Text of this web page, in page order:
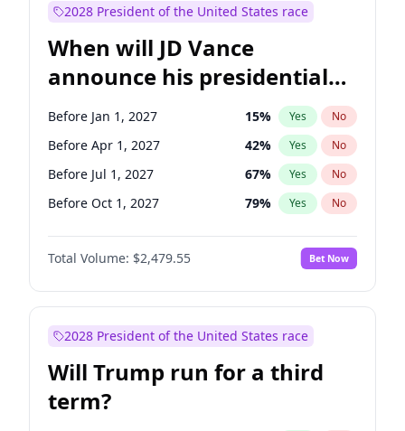
2028 President of the United States race
When will JD Vance
announce his presidential
candidacy?
Before Jan 1, 2027 15% Yes No
Before Apr 1, 2027 42% Yes No
Before Jul 1, 2027 67% Yes No
Before Oct 1, 2027 79% Yes No
Total Volume: $2,479.55 Bet Now
2028 President of the United States race
Will Trump run for a third
term?